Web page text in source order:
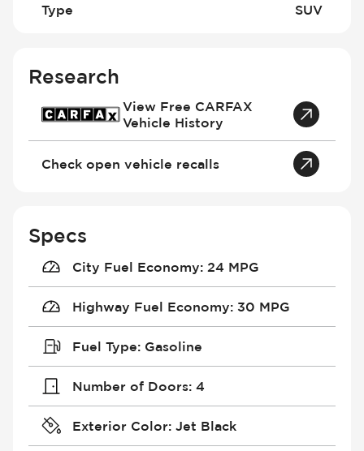
Type SUV
Research
View Free CARFAX
Vehicle History
Check open vehicle recalls
Specs
City Fuel Economy: 24 MPG
Highway Fuel Economy: 30 MPG
Fuel Type: Gasoline
Number of Doors: 4
Exterior Color: Jet Black